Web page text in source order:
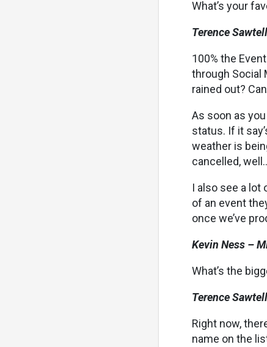
What’s your
Terence
100% the
through Social
rained out?
As soon as
status. If it
weather is
cancelled,
I also see a lot
of an event
once we’ve
Kevin Ness –
What’s the
Terence
Right now,
name on the